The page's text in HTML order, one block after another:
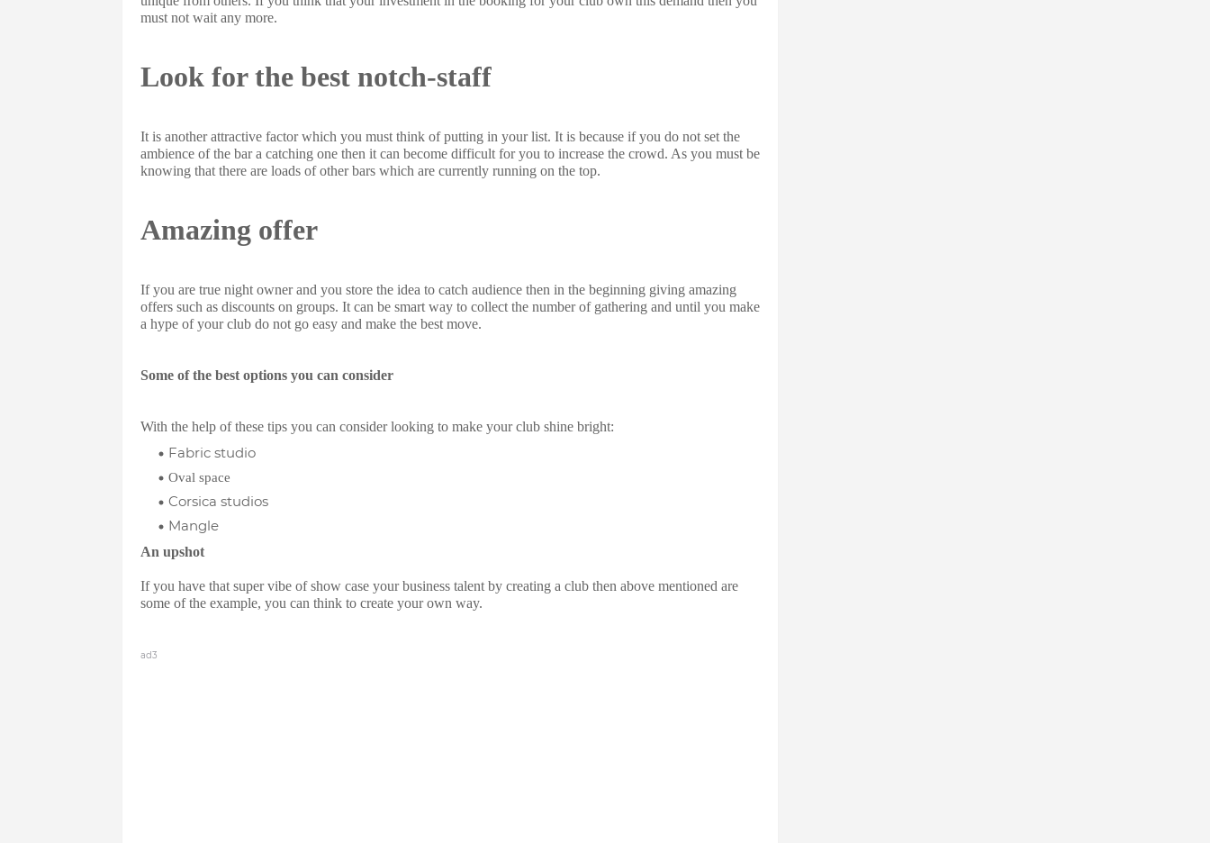
must not wait any more.
Look for the best notch-staff
It is another attractive factor which you must think of putting in your list. It is because if you do not set the
ambience of the bar a catching one then it can become difficult for you to increase the crowd. As you must be
knowing that there are loads of other bars which are currently running on the top.
Amazing offer
If you are true night owner and you store the idea to catch audience then in the beginning giving amazing
offers such as discounts on groups. It can be smart way to collect the number of gathering and until you make
a hype of your club do not go easy and make the best move.
Some of the best options you can consider
With the help of these tips you can consider looking to make your club shine bright:
Fabric studio
Oval space
Corsica studios
Mangle
An upshot
If you have that super vibe of show case your business talent by creating a club then above mentioned are
some of the example, you can think to create your own way.
ad3